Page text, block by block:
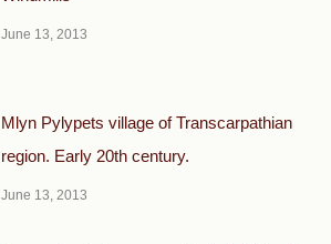
June 13, 2013
Mlyn Pylypets village of Transcarpathian
region. Early 20th century.
June 13, 2013